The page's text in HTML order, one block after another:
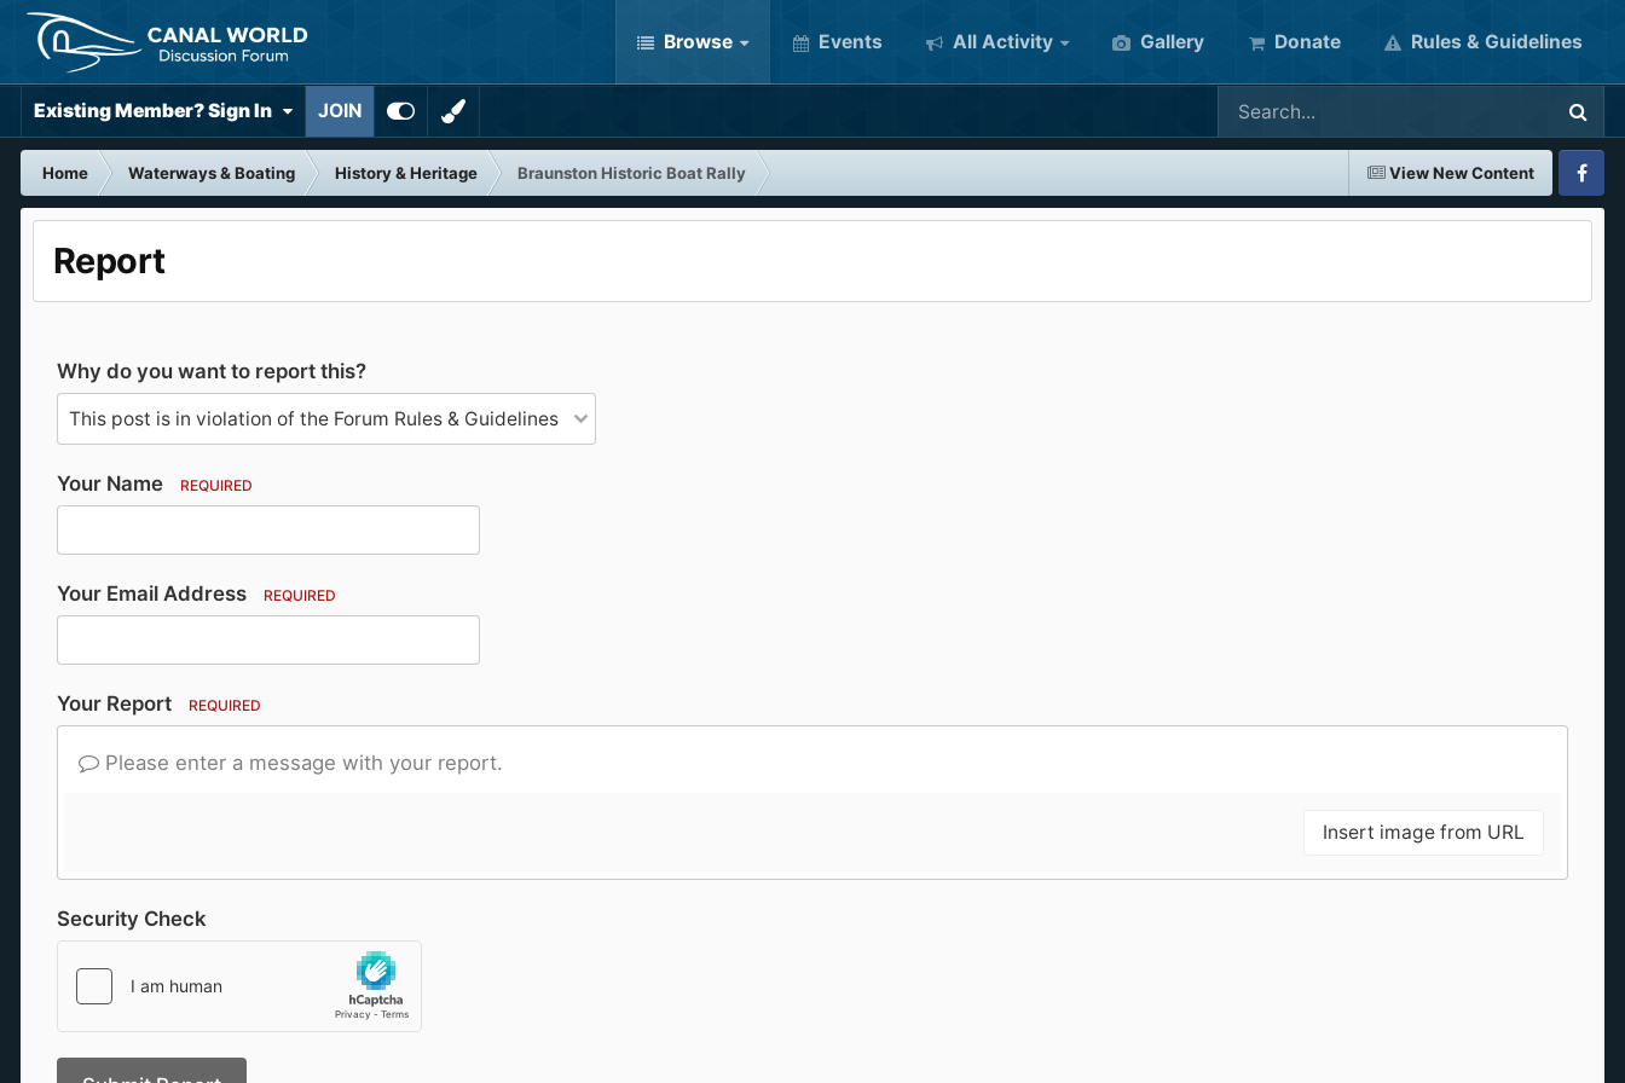
Browse Events All Activity Gallery Donate Rules & Guidelines
Existing Member? Sign In JOIN
View New Content
Home Waterways & Boating History & Heritage
Braunston Historic Boat Rally
Report
Why do you want to report this?
Your Name REQUIRED
Your Email Address REQUIRED
Your Report REQUIRED
Please enter a message with your report.
Insert image from URL
Security Check